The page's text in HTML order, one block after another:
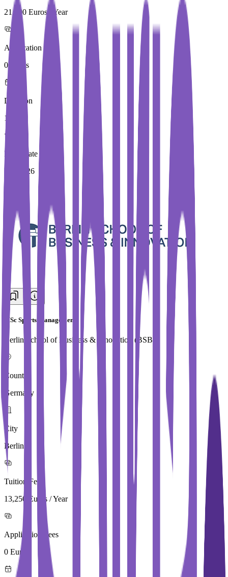
21,900 Euros / Year
Application Fees
0 Euros
Duration
1 Year
Immediate Intake
Fall 2026
MSc Sports Management
Berlin School of Business & Innovation (BSBI)
Country
Germany
City
Berlin
Tuition Fees
13,250 Euros / Year
Application Fees
0 Euros